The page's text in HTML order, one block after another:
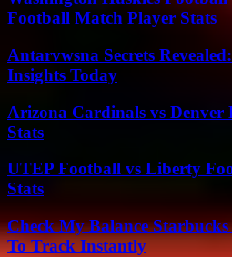
Football Match Player Stats
Antarvwsna Secrets
Insights Today
Arizona Cardinals vs Denver
Stats
UTEP Football vs Liberty
Stats
Check My Balance
To Track Instantly